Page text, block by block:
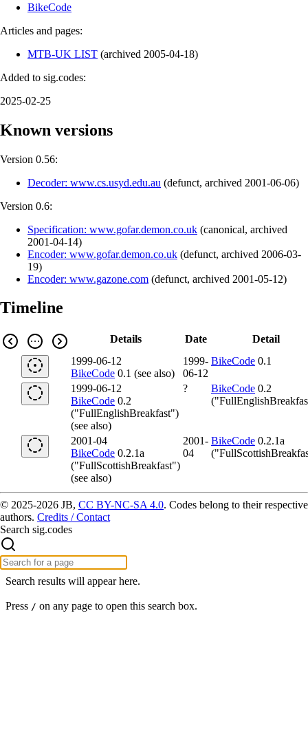
BikeCode
Articles and pages:
MTB-UK LIST (archived 2005-04-18)
Added to sig.codes:
2025-02-25
Known versions
Version 0.56:
Decoder: www.cs.usyd.edu.au (defunct, archived 2001-06-06)
Version 0.6:
Specification: www.gofar.demon.co.uk (canonical, archived
2001-04-14)
Encoder: www.gofar.demon.co.uk (defunct, archived 2006-03-
19)
Encoder: www.gazone.com (defunct, archived 2001-05-12)
Timeline
Details Date
Detail
1999-06-12
BikeCode 0.1 (see also)
1999-
06-12
BikeCode 0.1
1999-06-12
BikeCode 0.2
("FullEnglishBreakfast")
(see also)
? BikeCode 0.2
2001-04
BikeCode 0.2.1a
("FullScottishBreakfast")
(see also)
2001-
04
BikeCode 0.2.1a
© 2025-2026 JB, CC BY-NC-SA 4.0. Codes belong to their respective
authors. Credits / Contact
Search sig.codes
Search results will appear here.
Press / on any page to open this search box.